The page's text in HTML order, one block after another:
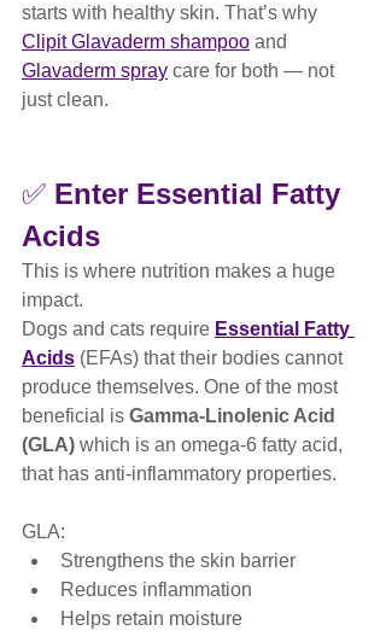
starts with healthy skin. That’s why
Clipit Glavaderm shampoo and
Glavaderm spray care for both — not
just clean.
✅ Enter Essential Fatty
Acids
This is where nutrition makes a huge
impact.
Dogs and cats require Essential Fatty
Acids (EFAs) that their bodies cannot
produce themselves. One of the most
beneficial is Gamma-Linolenic Acid
(GLA) which is an omega-6 fatty acid,
that has anti-inflammatory properties.
GLA:
Strengthens the skin barrier
Reduces inflammation
Helps retain moisture